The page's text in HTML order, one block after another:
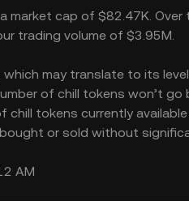
market cap of $82.47K.
trading volume of $3.95M.
may translate to its
of chill tokens won’t
tokens currently
or sold without
AM